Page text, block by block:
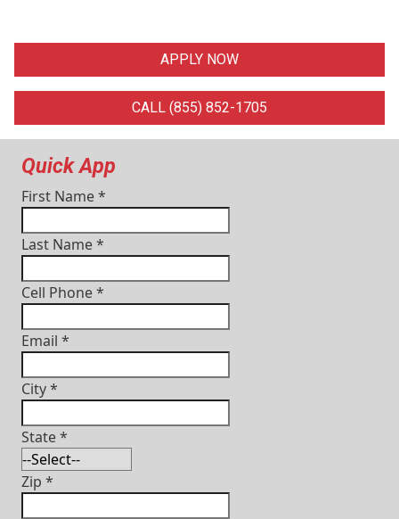
APPLY NOW
CALL (855) 852-1705
Quick App
First Name*
Last Name*
Cell Phone*
Email *
City*
State*
Zip *